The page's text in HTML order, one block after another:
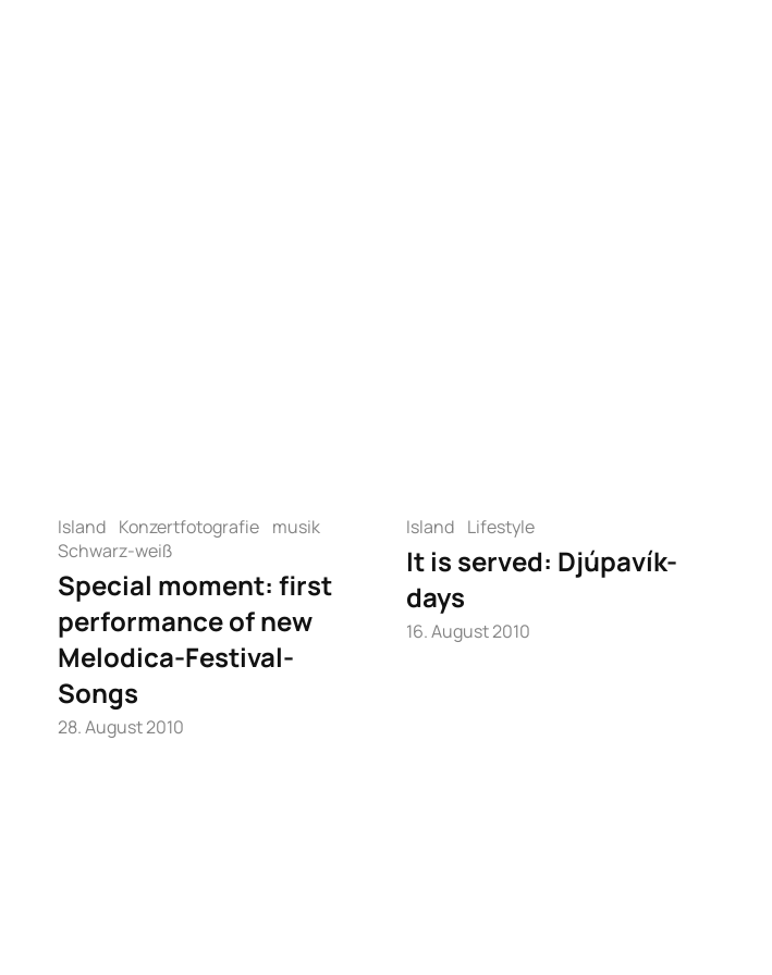
Island Konzertfotografie musik
Schwarz-weiß
Special moment: first
performance of new
Melodica-Festival-
Songs
28. August 2010
Island Lifestyle
It is served: Djúpavík-
days
16. August 2010